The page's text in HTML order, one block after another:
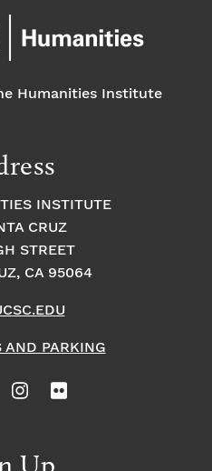
Humanities Institute
INSTITUTE
CRUZ
STREET
CA 95064
AND PARKING